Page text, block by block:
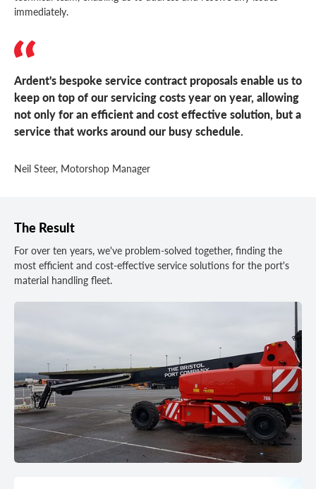
immediately.
Ardent's bespoke service contract proposals enable us to
keep on top of our servicing costs year on year, allowing
not only for an efficient and cost effective solution, but a
service that works around our busy schedule.
Neil Steer, Motorshop Manager
The Result
For over ten years, we've problem-solved together, finding the
most efficient and cost-effective service solutions for the port's
material handling fleet.